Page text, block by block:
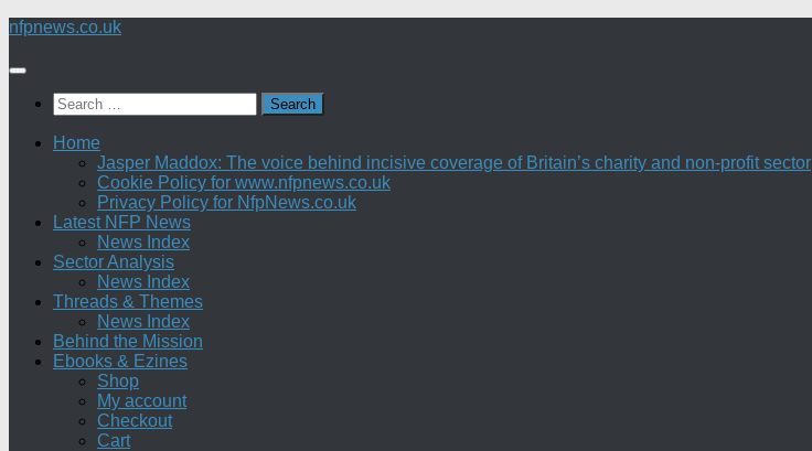
Skip
content
nfpnews.co.uk
Search
for:
Home
Jasper Maddox: The voice behind incisive coverage of Britain’s charity and non-profit sector
Cookie Policy for www.nfpnews.co.uk
Privacy Policy for NfpNews.co.uk
Latest NFP News
News Index
Sector Analysis
News Index
Threads & Themes
News Index
Behind the Mission
Ebooks & Ezines
Shop
My account
Checkout
Cart